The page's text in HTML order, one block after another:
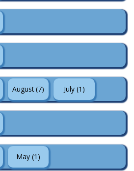
August (7) July (1)
May (1)